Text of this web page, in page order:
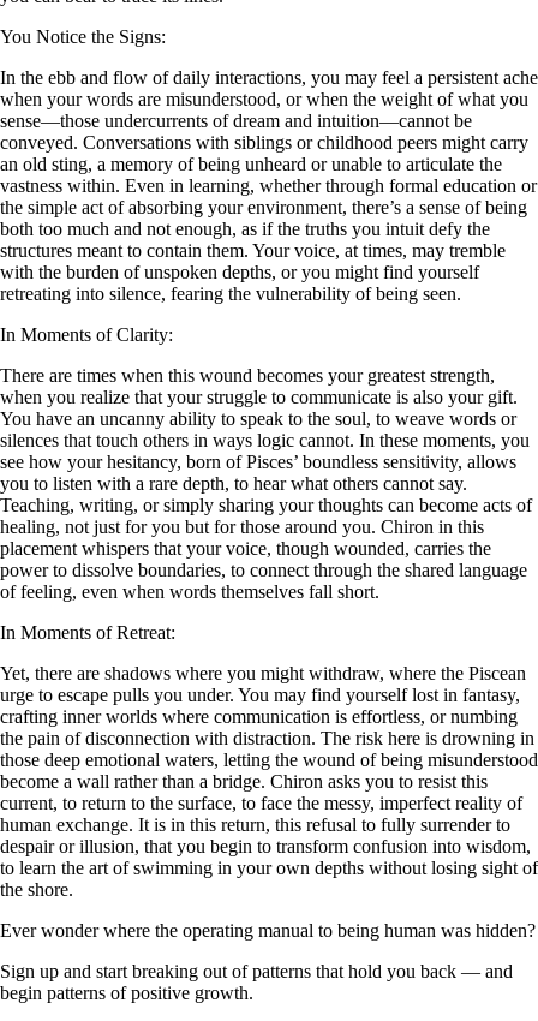
You Notice the Signs:
In the ebb and flow of daily interactions, you may feel a persistent ache
when your words are misunderstood, or when the weight of what you
sense—those undercurrents of dream and intuition—cannot be
conveyed. Conversations with siblings or childhood peers might carry
an old sting, a memory of being unheard or unable to articulate the
vastness within. Even in learning, whether through formal education or
the simple act of absorbing your environment, there’s a sense of being
both too much and not enough, as if the truths you intuit defy the
structures meant to contain them. Your voice, at times, may tremble
with the burden of unspoken depths, or you might find yourself
retreating into silence, fearing the vulnerability of being seen.
In Moments of Clarity:
There are times when this wound becomes your greatest strength,
when you realize that your struggle to communicate is also your gift.
You have an uncanny ability to speak to the soul, to weave words or
silences that touch others in ways logic cannot. In these moments, you
see how your hesitancy, born of Pisces’ boundless sensitivity, allows
you to listen with a rare depth, to hear what others cannot say.
Teaching, writing, or simply sharing your thoughts can become acts of
healing, not just for you but for those around you. Chiron in this
placement whispers that your voice, though wounded, carries the
power to dissolve boundaries, to connect through the shared language
of feeling, even when words themselves fall short.
In Moments of Retreat:
Yet, there are shadows where you might withdraw, where the Piscean
urge to escape pulls you under. You may find yourself lost in fantasy,
crafting inner worlds where communication is effortless, or numbing
the pain of disconnection with distraction. The risk here is drowning in
those deep emotional waters, letting the wound of being misunderstood
become a wall rather than a bridge. Chiron asks you to resist this
current, to return to the surface, to face the messy, imperfect reality of
human exchange. It is in this return, this refusal to fully surrender to
despair or illusion, that you begin to transform confusion into wisdom,
to learn the art of swimming in your own depths without losing sight of
the shore.
Ever wonder where the operating manual to being human was hidden?
Sign up and start breaking out of patterns that hold you back — and
begin patterns of positive growth.